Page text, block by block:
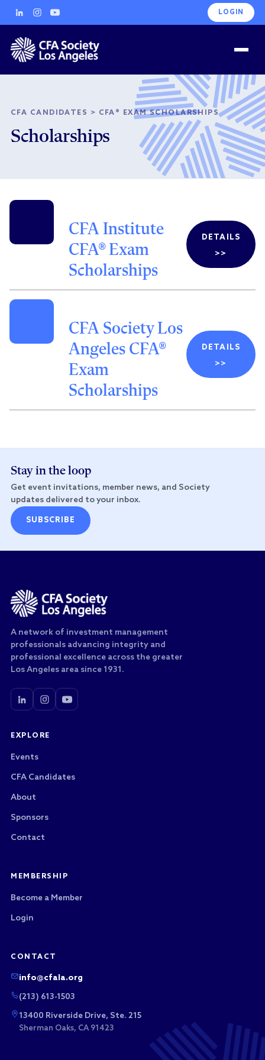
LOGIN
CFA CANDIDATES > CFA® EXAM SCHOLARSHIPS
Scholarships
CFA Institute
CFA® Exam
Scholarships
DETAILS
>>
CFA Society Los
Angeles CFA®
Exam
Scholarships
DETAILS
>>
Stay in the loop
Get event invitations, member news, and Society
updates delivered to your inbox.
SUBSCRIBE
A network of investment management
professionals advancing integrity and
professional excellence across the greater
Los Angeles area since 1931.
EXPLORE
Events
CFA Candidates
About
Sponsors
Contact
MEMBERSHIP
Become a Member
Login
CONTACT
info@cfala.org
(213) 613-1503
13400 Riverside Drive, Ste. 215
Sherman Oaks, CA 91423